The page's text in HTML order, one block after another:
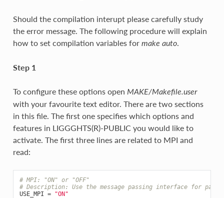
Should the compilation interupt please carefully study
the error message. The following procedure will explain
how to set compilation variables for make auto.
Step 1
To configure these options open MAKE/Makefile.user
with your favourite text editor. There are two sections
in this file. The first one specifies which options and
features in LIGGGHTS(R)-PUBLIC you would like to
activate. The first three lines are related to MPI and
read:
# MPI: "ON" or "OFF"
# Description: Use the message passing interface for
USE_MPI = "ON"